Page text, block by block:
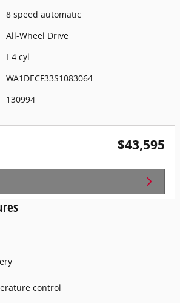
8 speed automatic
All-Wheel Drive
I-4 cyl
WA1DECF33S1083064
130994
$43,595
control